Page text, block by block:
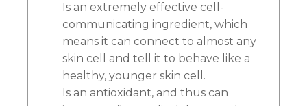
Is an extremely effective cell-
communicating ingredient, which
means it can connect to almost any
skin cell and tell it to behave like a
healthy, younger skin cell.
Is an antioxidant, and thus can